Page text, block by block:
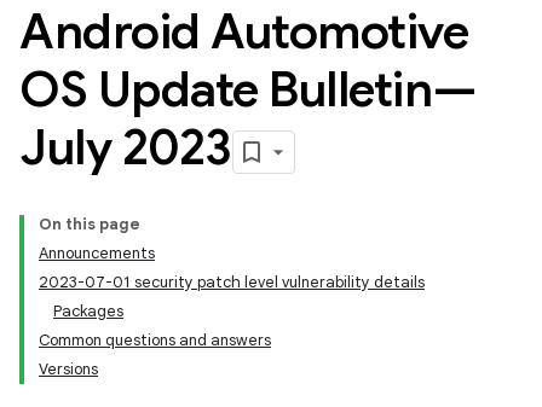
Android Automotive
OS Update Bulletin—
July 2023
On this page
Announcements
2023-07-01 security patch level vulnerability details
Packages
Common questions and answers
Versions